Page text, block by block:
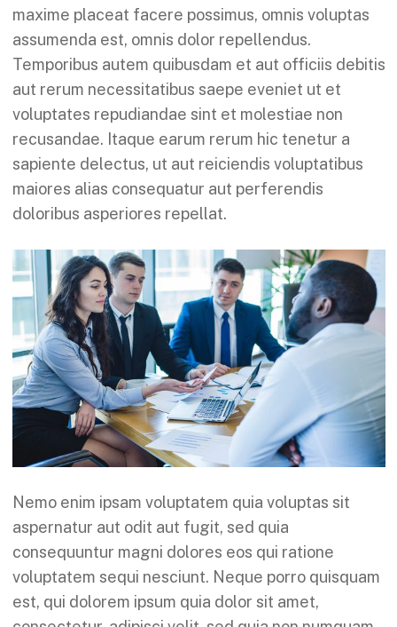
maxime placeat facere possimus, omnis voluptas
assumenda est, omnis dolor repellendus.
Temporibus autem quibusdam et aut officiis debitis
aut rerum necessitatibus saepe eveniet ut et
voluptates repudiandae sint et molestiae non
recusandae. Itaque earum rerum hic tenetur a
sapiente delectus, ut aut reiciendis voluptatibus
maiores alias consequatur aut perferendis
doloribus asperiores repellat.
Nemo enim ipsam voluptatem quia voluptas sit
aspernatur aut odit aut fugit, sed quia
consequuntur magni dolores eos qui ratione
voluptatem sequi nesciunt. Neque porro quisquam
est, qui dolorem ipsum quia dolor sit amet,